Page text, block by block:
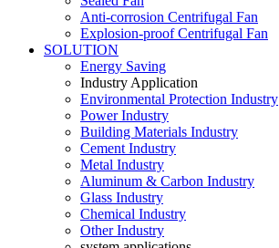
Anti-corrosion Centrifugal Fan
Explosion-proof Centrifugal Fan
SOLUTION
Energy Saving
Industry Application
Environmental Protection Industry
Power Industry
Building Materials Industry
Cement Industry
Metal Industry
Aluminum & Carbon Industry
Glass Industry
Chemical Industry
Other Industry